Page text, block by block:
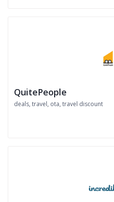
QuitePeople
deals, travel, ota, travel discount